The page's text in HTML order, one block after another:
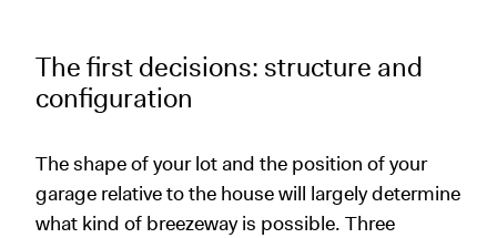
The first decisions: structure and
configuration
The shape of your lot and the position of your
garage relative to the house will largely determine
what kind of breezeway is possible. Three